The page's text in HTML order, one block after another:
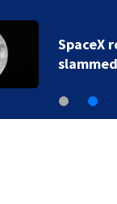
SpaceX